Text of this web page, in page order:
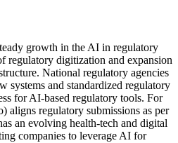
growth in the AI in regulatory
regulatory digitization and expansion
National regulatory agencies
systems and standardized regulatory
for AI-based regulatory tools. For
aligns regulatory submissions as per
an evolving health-tech and digital
companies to leverage AI for